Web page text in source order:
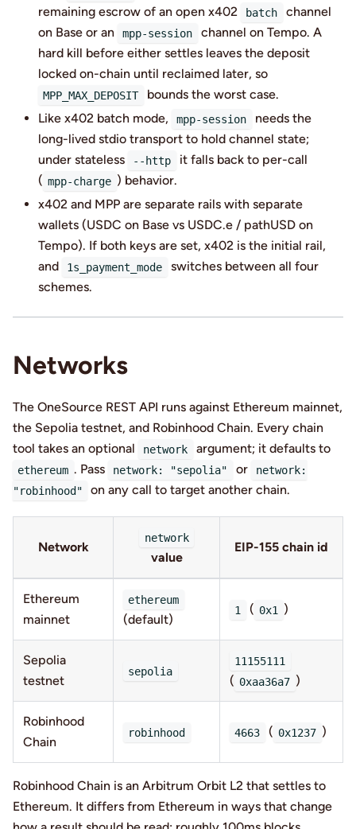
remaining escrow of an open x402
batch
channel
on Base or an
mpp-session
channel on Tempo. A
hard kill before either settles leaves the deposit
locked on-chain until reclaimed later, so
MPP_MAX_DEPOSIT
bounds the worst case.
Like x402 batch mode,
mpp-session
needs the
long-lived stdio transport to hold channel state;
under stateless
--http
it falls back to per-call
( mpp-charge ) behavior.
x402 and MPP are separate rails with separate
wallets (USDC on Base vs USDC.e / pathUSD on
Tempo). If both keys are set, x402 is the initial rail,
and
1s_payment_mode
switches between all four
schemes.
Networks
The OneSource REST API runs against Ethereum mainnet,
the Sepolia testnet, and Robinhood Chain. Every chain
tool takes an optional
network argument; it defaults to
ethereum . Pass network: "sepolia" or
network:
"robinhood"
on any call to target another chain.
Network
network
value
EIP-155 chain id
Ethereum
mainnet
ethereum
(default)
1 ( 0x1 )
Sepolia
testnet
sepolia
11155111
( 0xaa36a7 )
Robinhood
Chain
robinhood 4663 ( 0x1237 )
Robinhood Chain is an Arbitrum Orbit L2 that settles to
Ethereum. It differs from Ethereum in ways that change